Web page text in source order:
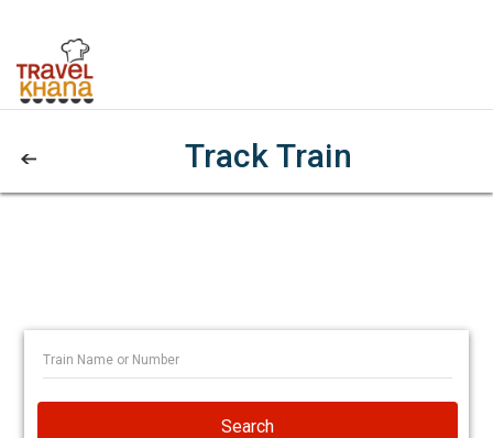
Track Train
Search